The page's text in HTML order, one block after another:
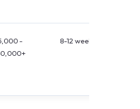
-
8-12 weeks